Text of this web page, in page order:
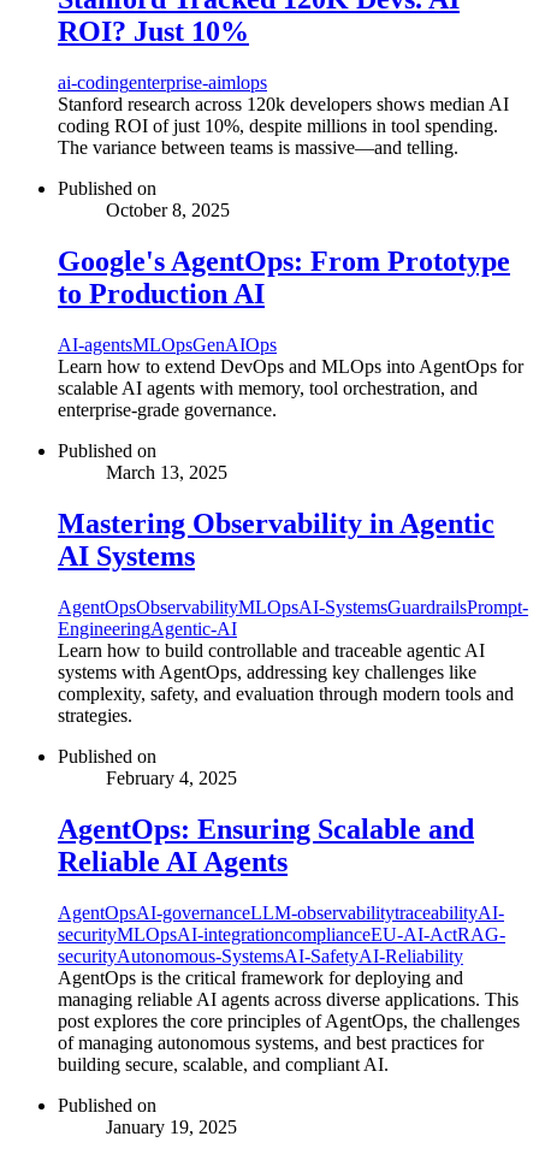
ROI? Just 10%
ai-codingenterprise-aimlops
Stanford research across 120k developers shows median AI
coding ROI of just 10%, despite millions in tool spending.
The variance between teams is massive—and telling.
Published on
October 8, 2025
Google's AgentOps: From Prototype
to Production AI
AI-agentsMLOpsGenAIOps
Learn how to extend DevOps and MLOps into AgentOps for
scalable AI agents with memory, tool orchestration, and
enterprise-grade governance.
Published on
March 13, 2025
Mastering Observability in Agentic
AI Systems
AgentOpsObservabilityMLOpsAI-SystemsGuardrailsPrompt-
EngineeringAgentic-AI
Learn how to build controllable and traceable agentic AI
systems with AgentOps, addressing key challenges like
complexity, safety, and evaluation through modern tools and
strategies.
Published on
February 4, 2025
AgentOps: Ensuring Scalable and
Reliable AI Agents
AgentOpsAI-governanceLLM-observabilitytraceabilityAI-
securityMLOpsAI-integrationcomplianceEU-AI-ActRAG-
securityAutonomous-SystemsAI-SafetyAI-Reliability
AgentOps is the critical framework for deploying and
managing reliable AI agents across diverse applications. This
post explores the core principles of AgentOps, the challenges
of managing autonomous systems, and best practices for
building secure, scalable, and compliant AI.
Published on
January 19, 2025